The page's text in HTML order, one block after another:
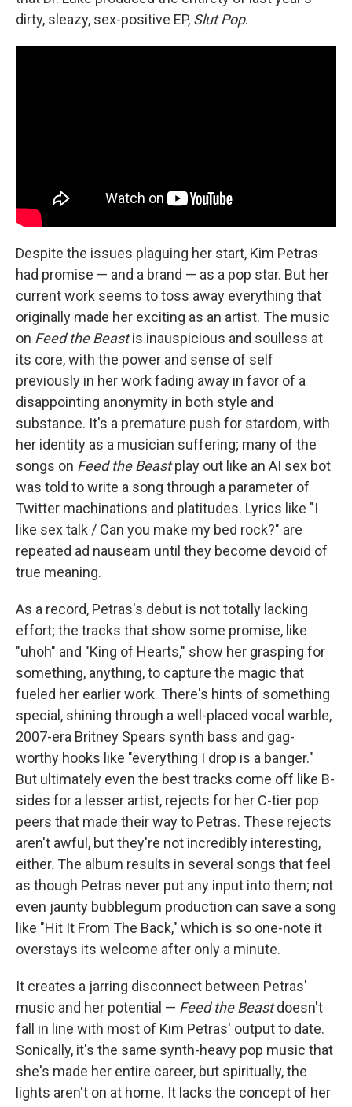
dirty, sleazy, sex-positive EP, Slut Pop.
Despite the issues plaguing her start, Kim Petras
had promise — and a brand — as a pop star. But her
current work seems to toss away everything that
originally made her exciting as an artist. The music
on Feed the Beastis inauspicious and soulless at
its core, with the power and sense of self
previously in her work fading away in favor of a
disappointing anonymity in both style and
substance. It's a premature push for stardom, with
her identity as a musician suffering; many of the
songs on Feed the Beastplay out like an AI sex bot
was told to write a song through a parameter of
Twitter machinations and platitudes. Lyrics like "I
like sex talk / Can you make my bed rock?" are
repeated ad nauseam until they become devoid of
true meaning.
As a record, Petras's debut is not totally lacking
effort; the tracks that show some promise, like
"uhoh" and "King of Hearts," show her grasping for
something, anything, to capture the magic that
fueled her earlier work. There's hints of something
special, shining through a well-placed vocal warble,
2007-era Britney Spears synth bass and gag-
worthy hooks like "everything I drop is a banger."
But ultimately even the best tracks come off like B-
sides for a lesser artist, rejects for her C-tier pop
peers that made their way to Petras. These rejects
aren't awful, but they're not incredibly interesting,
either. The album results in several songs that feel
as though Petras never put any input into them; not
even jaunty bubblegum production can save a song
like "Hit It From The Back," which is so one-note it
overstays its welcome after only a minute.
It creates a jarring disconnect between Petras'
music and her potential — Feed the Beastdoesn't
fall in line with most of Kim Petras' output to date.
Sonically, it's the same synth-heavy pop music that
she's made her entire career, but spiritually, the
lights aren't on at home. It lacks the concept of her